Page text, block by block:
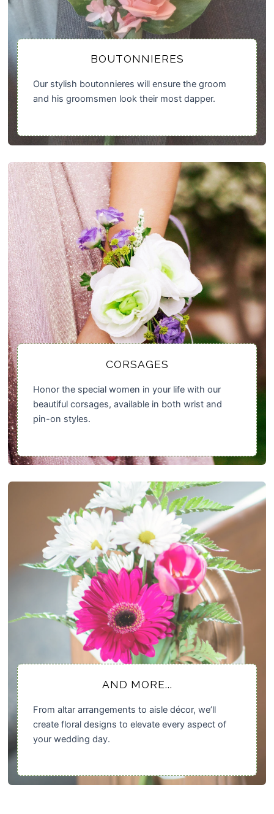
BOUTONNIERES
Our stylish boutonnieres will ensure the groom
and his groomsmen look their most dapper.
CORSAGES
Honor the special women in your life with our
beautiful corsages, available in both wrist and
pin-on styles.
AND MORE...
From altar arrangements to aisle décor, we’ll
create floral designs to elevate every aspect of
your wedding day.